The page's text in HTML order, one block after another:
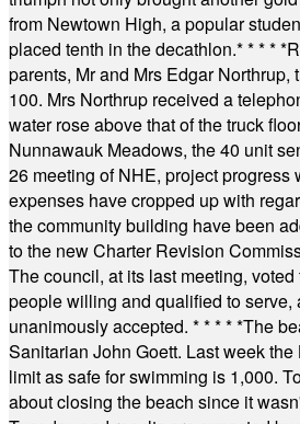
from Newtown High, a popular
placed tenth in the decathlon.* * * * *
parents, Mr and Mrs Edgar
100. Mrs Northrup received a
water rose above that of the truck
Nunnawauk Meadows, the 40 unit
26 meeting of NHE, project
expenses have cropped up with
the community building have been
to the new Charter Revision
The council, at its last meeting,
people willing and qualified to serve,
unanimously accepted. * * * * *The
Sanitarian John Goett. Last week
limit as safe for swimming is 1,000.
about closing the beach since it